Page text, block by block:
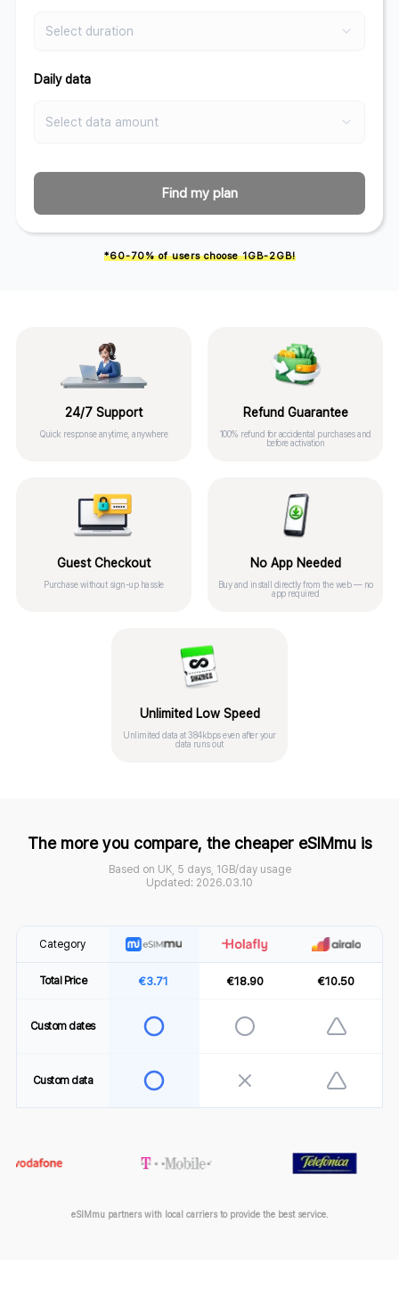
Select duration
Daily data
Select data amount
Find my plan
*60-70% of users choose 1GB-2GB!
24/7 Support
Quick response anytime, anywhere
Refund Guarantee
100% refund for accidental purchases and
before activation
Guest Checkout
Purchase without sign-up hassle
No App Needed
Buy and install directly from the web — no
app required
Unlimited Low Speed
Unlimited data at 384kbps even after your
data runs out
The more you compare, the cheaper eSIMmu is
Based on UK, 5 days, 1GB/day usage
Updated: 2026.03.10
Category
Total Price €3.71 €18.90 €10.50
Custom dates
Custom data
eSIMmu partners with local carriers to provide the best service.